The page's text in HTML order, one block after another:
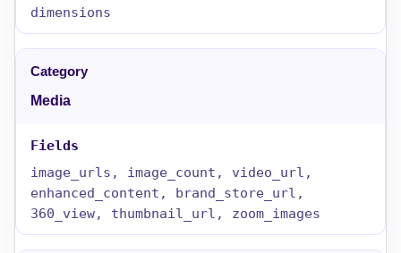
dimensions
Media
image_urls, image_count, video_url,
enhanced_content, brand_store_url,
360_view, thumbnail_url, zoom_images